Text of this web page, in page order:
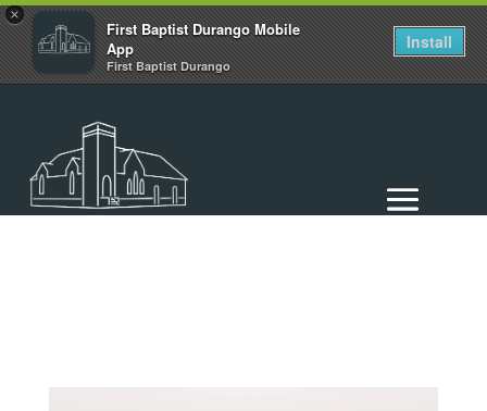
×
First Baptist Durango Mobile
App
First Baptist Durango
Install